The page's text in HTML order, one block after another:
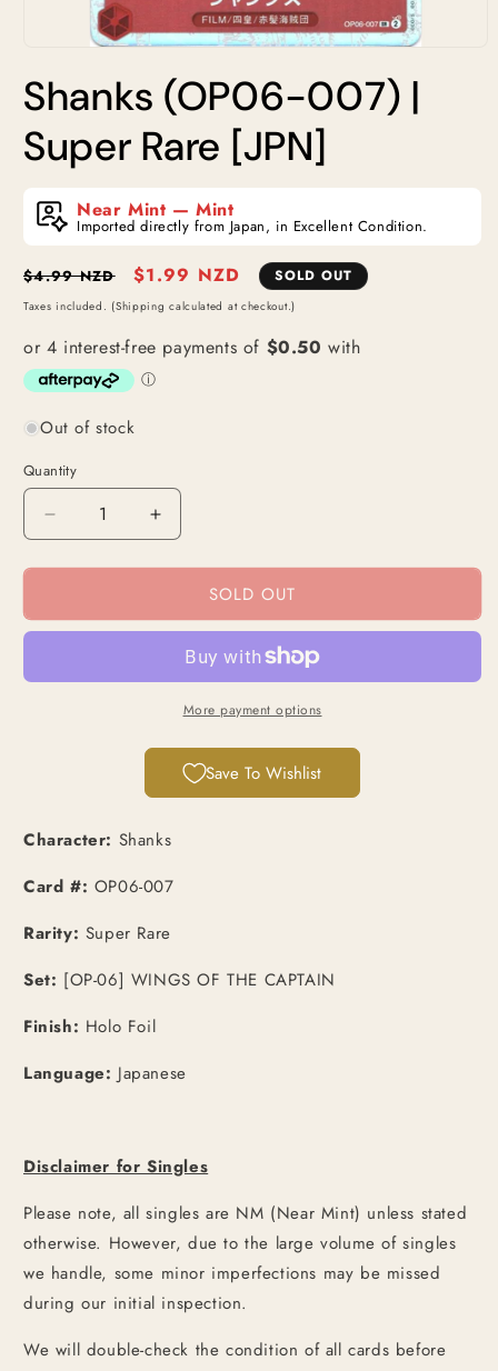
1
in
Shanks (OP06-007) |
Super Rare [JPN]
Near Mint — Mint
Imported directly from Japan, in Excellent Condition.
Regular
price
$4.99 NZD
Sale
price
$1.99 NZD SOLD OUT
Taxes included. (Shipping calculated at checkout.)
Out of stock
Quantity
Decrease
quantity
for
(OP06-
Super
Increase
quantity
for
Shanks
(OP06-
Super
Rare
SOLD OUT
More payment options
Save To Wishlist
Character: Shanks
Card #: OP06-007
Rarity: Super Rare
Set: [OP-06] WINGS OF THE CAPTAIN
Finish: Holo Foil
Language: Japanese
Disclaimer for Singles
Please note, all singles are NM (Near Mint) unless stated
otherwise. However, due to the large volume of singles
we handle, some minor imperfections may be missed
during our initial inspection.
We will double-check the condition of all cards before